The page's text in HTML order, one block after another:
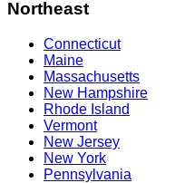
Northeast
Connecticut
Maine
Massachusetts
New Hampshire
Rhode Island
Vermont
New Jersey
New York
Pennsylvania